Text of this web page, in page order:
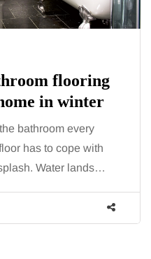
two procedures is
both address the
a flatter, more